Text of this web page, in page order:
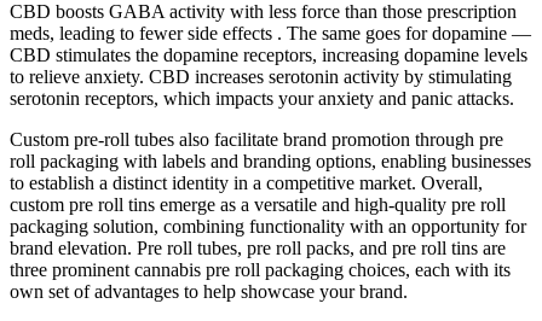
CBD boosts GABA activity with less force than those prescription
meds, leading to fewer side effects . The same goes for dopamine —
CBD stimulates the dopamine receptors, increasing dopamine levels
to relieve anxiety. CBD increases serotonin activity by stimulating
serotonin receptors, which impacts your anxiety and panic attacks.
Custom pre-roll tubes also facilitate brand promotion through pre
roll packaging with labels and branding options, enabling businesses
to establish a distinct identity in a competitive market. Overall,
custom pre roll tins emerge as a versatile and high-quality pre roll
packaging solution, combining functionality with an opportunity for
brand elevation. Pre roll tubes, pre roll packs, and pre roll tins are
three prominent cannabis pre roll packaging choices, each with its
own set of advantages to help showcase your brand.